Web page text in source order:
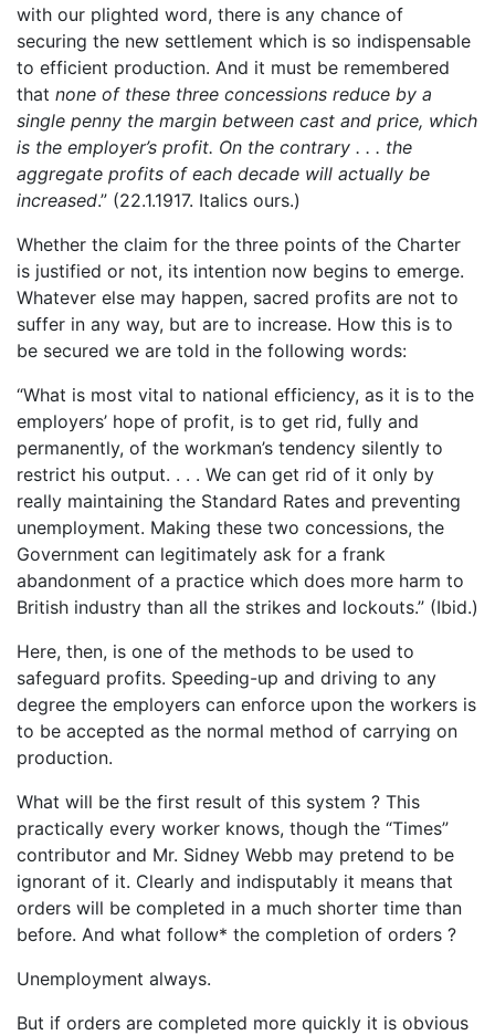
with our plighted word, there is any chance of
securing the new settlement which is so indispensable
to efficient production. And it must be remembered
that none of these three concessions reduce by a
single penny the margin between cast and price, which
is the employer’s profit. On the contrary . . . the
aggregate profits of each decade will actually be
increased.” (22.1.1917. Italics ours.)
Whether the claim for the three points of the Charter
is justified or not, its intention now begins to emerge.
Whatever else may happen, sacred profits are not to
suffer in any way, but are to increase. How this is to
be secured we are told in the following words:
“What is most vital to national efficiency, as it is to the
employers’ hope of profit, is to get rid, fully and
permanently, of the workman’s tendency silently to
restrict his output. . . . We can get rid of it only by
really maintaining the Standard Rates and preventing
unemployment. Making these two concessions, the
Government can legitimately ask for a frank
abandonment of a practice which does more harm to
British industry than all the strikes and lockouts.” (Ibid.)
Here, then, is one of the methods to be used to
safeguard profits. Speeding-up and driving to any
degree the employers can enforce upon the workers is
to be accepted as the normal method of carrying on
production.
What will be the first result of this system ? This
practically every worker knows, though the “Times”
contributor and Mr. Sidney Webb may pretend to be
ignorant of it. Clearly and indisputably it means that
orders will be completed in a much shorter time than
before. And what follow* the completion of orders ?
Unemployment always.
But if orders are completed more quickly it is obvious